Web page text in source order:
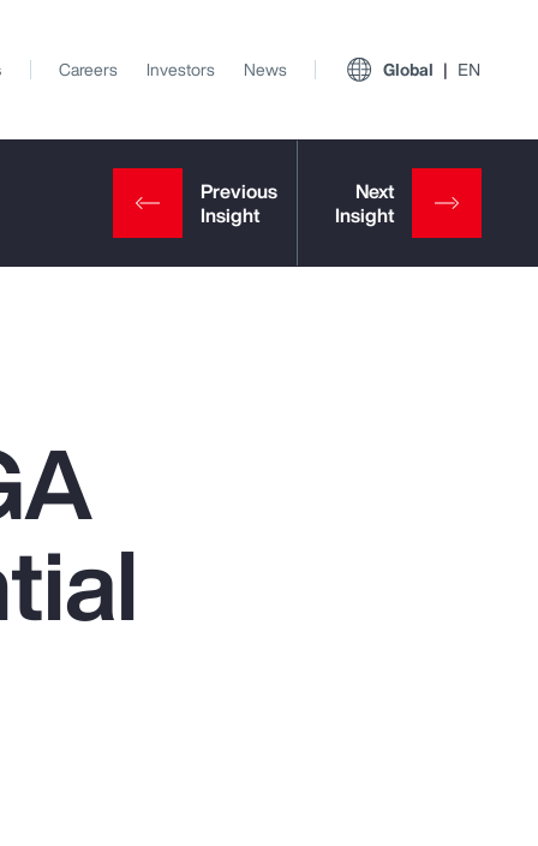
Report
Client Trends Report
Careers Investors News Global EN